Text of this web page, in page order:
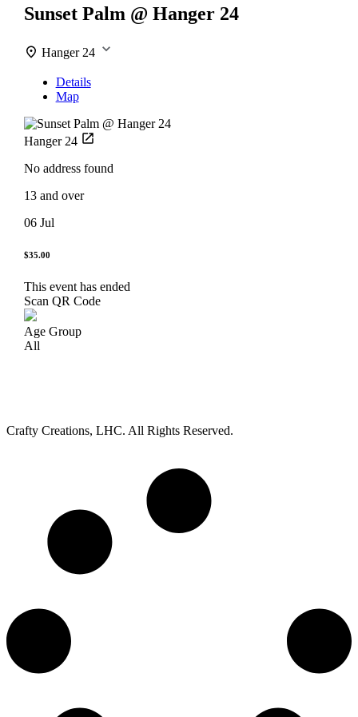
Sunset Palm @ Hanger 24
Hanger 24
Details
Map
Hanger 24
No address found
13 and over
06 Jul
$35.00
This event has ended
Scan QR Code
Age Group
All
Crafty Creations, LHC. All Rights Reserved.